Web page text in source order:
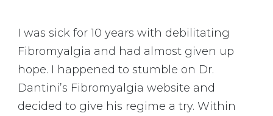
I was sick for 10 years with debilitating
Fibromyalgia and had almost given up
hope. I happened to stumble on Dr.
Dantini’s Fibromyalgia website and
decided to give his regime a try. Within